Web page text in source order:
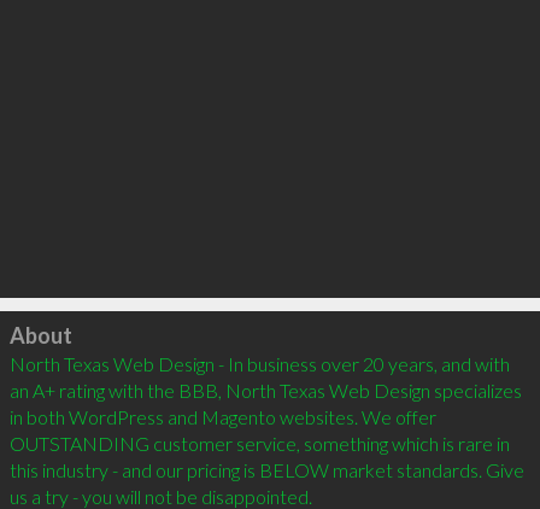
Click to load
About
North Texas Web Design - In business over 20 years, and with
an A+ rating with the BBB, North Texas Web Design specializes
in both WordPress and Magento websites. We offer
OUTSTANDING customer service, something which is rare in
this industry - and our pricing is BELOW market standards. Give
us a try - you will not be disappointed.